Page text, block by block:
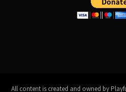
All content is created and owned by